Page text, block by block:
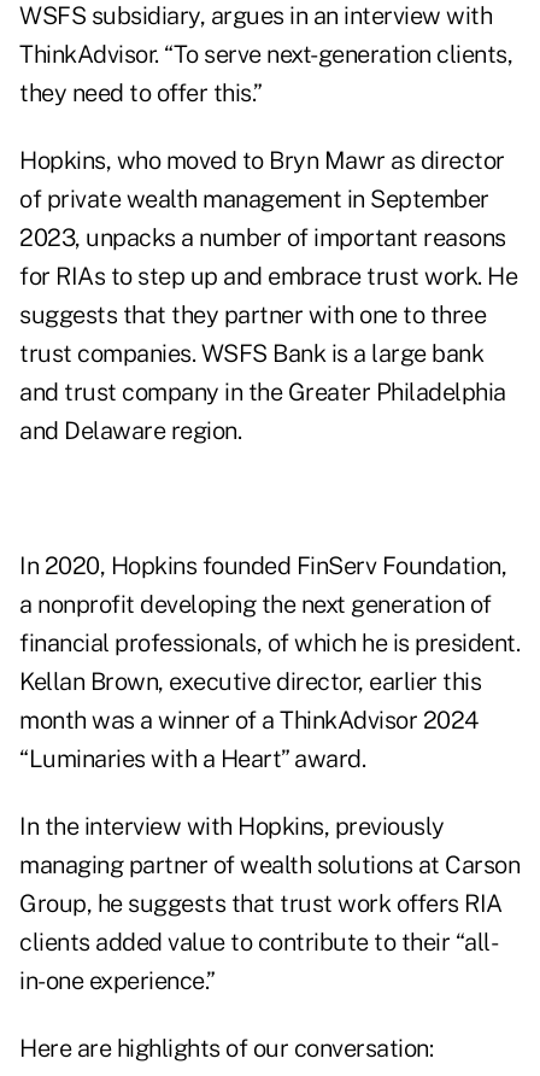
WSFS subsidiary, argues in an interview with
ThinkAdvisor. “To serve next-generation clients,
they need to offer this.”
Hopkins, who moved to Bryn Mawr as director
of private wealth management in September
2023, unpacks a number of important reasons
for RIAs to step up and embrace trust work. He
suggests that they partner with one to three
trust companies. WSFS Bank is a large bank
and trust company in the Greater Philadelphia
and Delaware region.
In 2020, Hopkins founded FinServ Foundation,
a nonprofit developing the next generation of
financial professionals, of which he is president.
Kellan Brown, executive director, earlier this
month was a winner of a ThinkAdvisor 2024
“Luminaries with a Heart” award.
In the interview with Hopkins, previously
managing partner of wealth solutions at Carson
Group, he suggests that trust work offers RIA
clients added value to contribute to their “all-
in-one experience.”
Here are highlights of our conversation: